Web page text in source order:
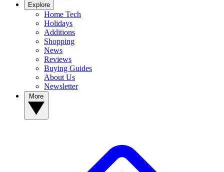
Explore
Home Tech
Holidays
Additions
Shopping
News
Reviews
Buying Guides
About Us
Newsletter